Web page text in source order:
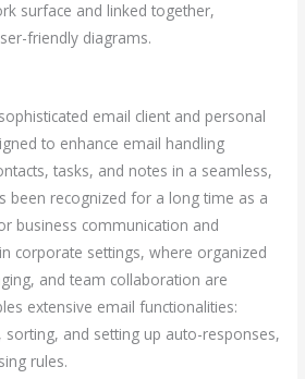
surface and linked together,
friendly diagrams.
email client and personal
to enhance email handling
tasks, and notes in a seamless,
been recognized for a long time as a
business communication and
corporate settings, where organized
and team collaboration are
extensive email functionalities:
sorting, and setting up auto-responses,
rules.